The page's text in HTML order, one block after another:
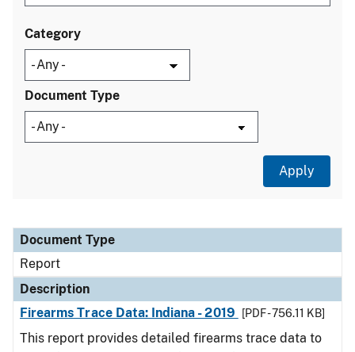
Category
Document Type
Document Type
Description
Category
Document Type
Report
Description
Firearms Trace Data: Indiana - 2019
[PDF - 756.11 KB]
This report provides detailed firearms trace data to